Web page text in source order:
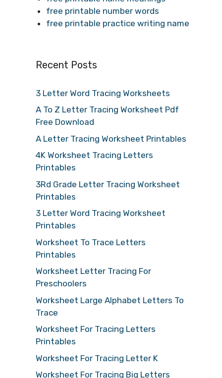
free printable number words
free printable practice writing name
Recent Posts
3 Letter Word Tracing Worksheets
A To Z Letter Tracing Worksheet Pdf
Free Download
A Letter Tracing Worksheet Printables
4K Worksheet Tracing Letters
Printables
3Rd Grade Letter Tracing Worksheet
Printables
3 Letter Word Tracing Worksheet
Printables
Worksheet To Trace Letters
Printables
Worksheet Letter Tracing For
Preschoolers
Worksheet Large Alphabet Letters To
Trace
Worksheet For Tracing Letters
Printables
Worksheet For Tracing Letter K
Worksheet For Tracing Big Letters